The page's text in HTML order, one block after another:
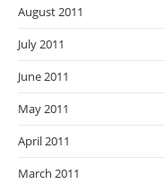
August 2011
July 2011
June 2011
May 2011
April 2011
March 2011